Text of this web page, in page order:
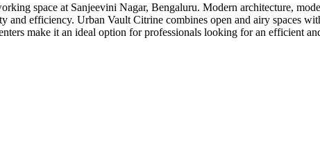
space at Sanjeevini Nagar, Bengaluru. Modern architecture,
and efficiency. Urban Vault Citrine combines open and airy spaces
make it an ideal option for professionals looking for an efficient